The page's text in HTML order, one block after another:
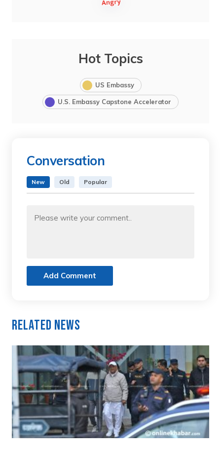
Hot Topics
US Embassy
U.S. Embassy Capstone Accelerator
Conversation
New Old Popular
Add Comment
Related News